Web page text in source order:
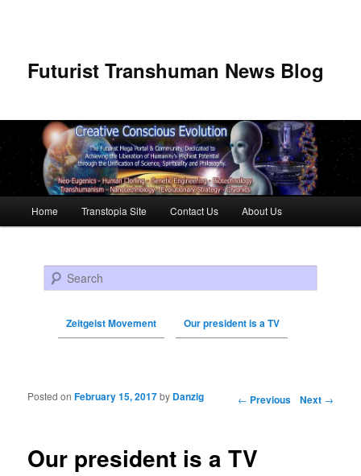
Futurist Transhuman News Blog
Skip to primary content
Skip to secondary content
Home Transtopia Site Contact Us About Us
Search
Zeitgeist Movement Our president is a TV
Post navigation ← Previous Next →
Our president is a TV
Posted onFebruary 15, 2017by Danzig